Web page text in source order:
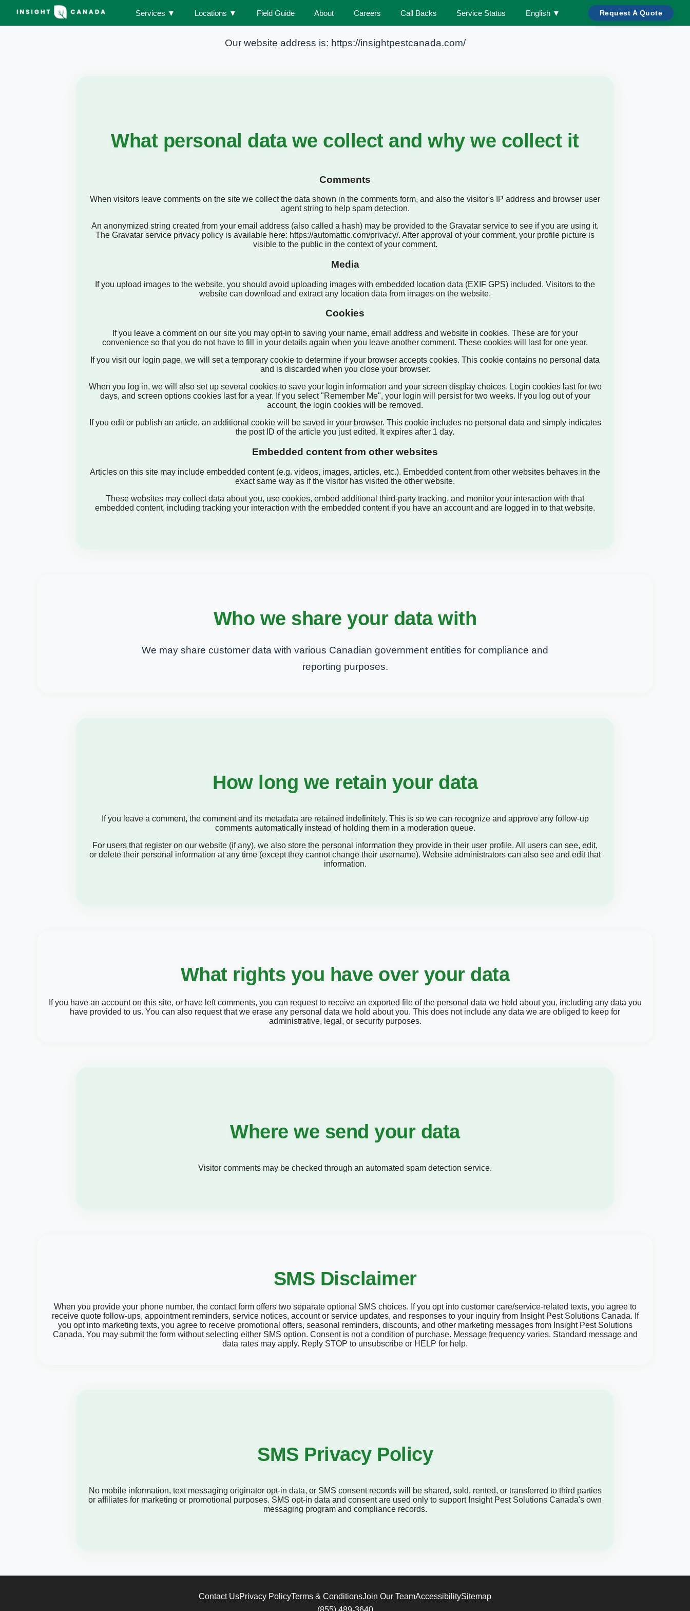
Services ▼ Locations ▼ Field Guide About Careers Call Backs Service Status English ▼ Request A Quote
Privacy Policy
Our website address is: https://insightpestcanada.com/
What personal data we collect and why we collect it
Comments
When visitors leave comments on the site we collect the data shown in the comments form, and also the visitor's IP address and browser user
agent string to help spam detection.
An anonymized string created from your email address (also called a hash) may be provided to the Gravatar service to see if you are using it.
The Gravatar service privacy policy is available here: https://automattic.com/privacy/. After approval of your comment, your profile picture is
visible to the public in the context of your comment.
Media
If you upload images to the website, you should avoid uploading images with embedded location data (EXIF GPS) included. Visitors to the
website can download and extract any location data from images on the website.
Cookies
If you leave a comment on our site you may opt-in to saving your name, email address and website in cookies. These are for your
convenience so that you do not have to fill in your details again when you leave another comment. These cookies will last for one year.
If you visit our login page, we will set a temporary cookie to determine if your browser accepts cookies. This cookie contains no personal data
and is discarded when you close your browser.
When you log in, we will also set up several cookies to save your login information and your screen display choices. Login cookies last for two
days, and screen options cookies last for a year. If you select "Remember Me", your login will persist for two weeks. If you log out of your
account, the login cookies will be removed.
If you edit or publish an article, an additional cookie will be saved in your browser. This cookie includes no personal data and simply indicates
the post ID of the article you just edited. It expires after 1 day.
Embedded content from other websites
Articles on this site may include embedded content (e.g. videos, images, articles, etc.). Embedded content from other websites behaves in the
exact same way as if the visitor has visited the other website.
These websites may collect data about you, use cookies, embed additional third-party tracking, and monitor your interaction with that
embedded content, including tracking your interaction with the embedded content if you have an account and are logged in to that website.
Who we share your data with
We may share customer data with various Canadian government entities for compliance and
reporting purposes.
How long we retain your data
If you leave a comment, the comment and its metadata are retained indefinitely. This is so we can recognize and approve any follow-up
comments automatically instead of holding them in a moderation queue.
For users that register on our website (if any), we also store the personal information they provide in their user profile. All users can see, edit,
or delete their personal information at any time (except they cannot change their username). Website administrators can also see and edit that
information.
What rights you have over your data
If you have an account on this site, or have left comments, you can request to receive an exported file of the personal data we hold about you, including any data you
have provided to us. You can also request that we erase any personal data we hold about you. This does not include any data we are obliged to keep for
administrative, legal, or security purposes.
Where we send your data
Visitor comments may be checked through an automated spam detection service.
SMS Disclaimer
When you provide your phone number, the contact form offers two separate optional SMS choices. If you opt into customer care/service-related texts, you agree to
receive quote follow-ups, appointment reminders, service notices, account or service updates, and responses to your inquiry from Insight Pest Solutions Canada. If
you opt into marketing texts, you agree to receive promotional offers, seasonal reminders, discounts, and other marketing messages from Insight Pest Solutions
Canada. You may submit the form without selecting either SMS option. Consent is not a condition of purchase. Message frequency varies. Standard message and
data rates may apply. Reply STOP to unsubscribe or HELP for help.
SMS Privacy Policy
No mobile information, text messaging originator opt-in data, or SMS consent records will be shared, sold, rented, or transferred to third parties
or affiliates for marketing or promotional purposes. SMS opt-in data and consent are used only to support Insight Pest Solutions Canada's own
messaging program and compliance records.
Contact UsPrivacy PolicyTerms & ConditionsJoin Our TeamAccessibilitySitemap